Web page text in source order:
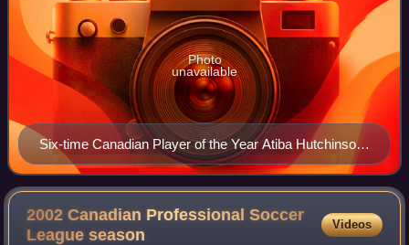
Six-time Canadian Player of the Year Atiba Hutchinson
began his career with the York Region Shooters.
Photo
unavailable
2002 Canadian Professional Soccer
Leagueseason
Videos